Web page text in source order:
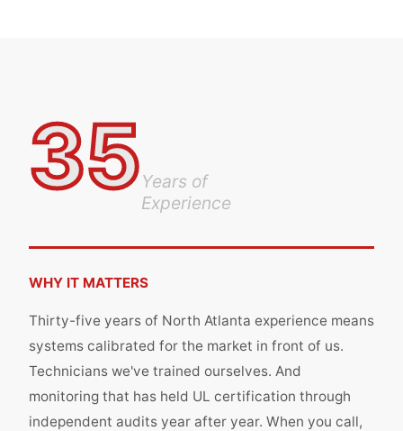
35Years of
Experience
WHY IT MATTERS
Thirty-five years of North Atlanta experience means
systems calibrated for the market in front of us.
Technicians we've trained ourselves. And
monitoring that has held UL certification through
independent audits year after year. When you call,